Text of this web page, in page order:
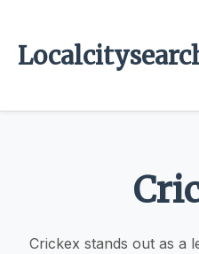
Crickex stands out as a